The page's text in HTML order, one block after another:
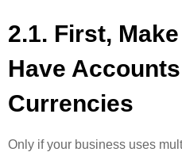
2.1. First,
Have
Currencies
Only if your business uses